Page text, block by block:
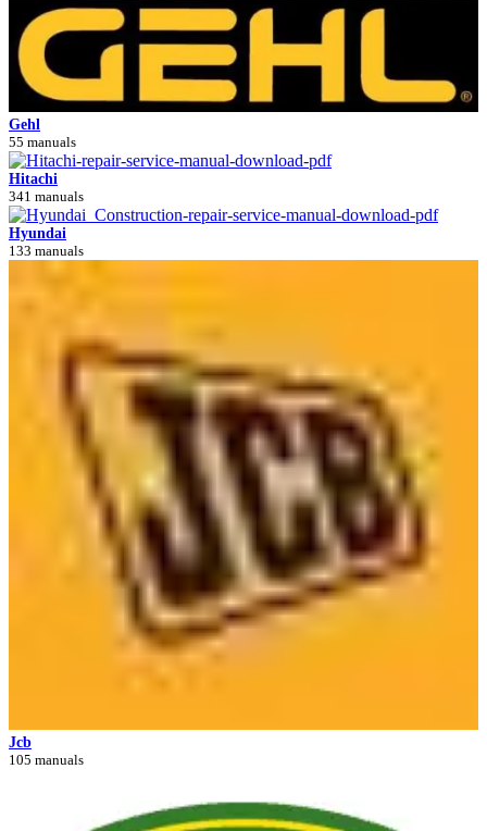
Gehl
55 manuals
Hitachi
341 manuals
Hyundai
133 manuals
Jcb
105 manuals